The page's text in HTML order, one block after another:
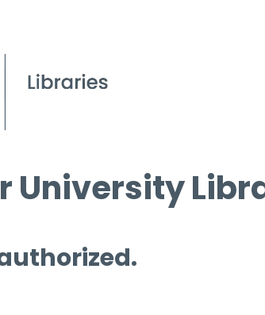
University